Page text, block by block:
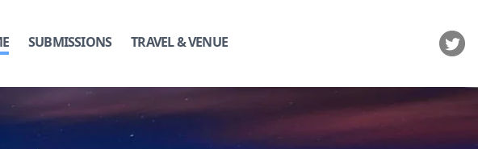
SUBMISSIONS TRAVEL & VENUE